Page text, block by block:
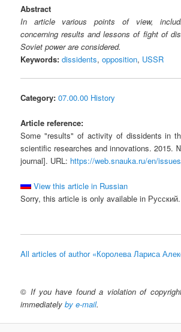
Abstract
In article various points of view,
concerning results and lessons of fight of
Soviet power are considered.
Keywords: dissidents,opposition, USSR
Category: 07.00.00 History
Article reference:
Some "results" of activity of dissidents in
scientific researches and innovations. 2015.
journal]. URL: https://web.snauka.ru/en/
View this article in Russian
Sorry, this article is only available in Русский.
All articles of author «Королева Лариса
© If you have found a violation of
immediatelyby e-mail.